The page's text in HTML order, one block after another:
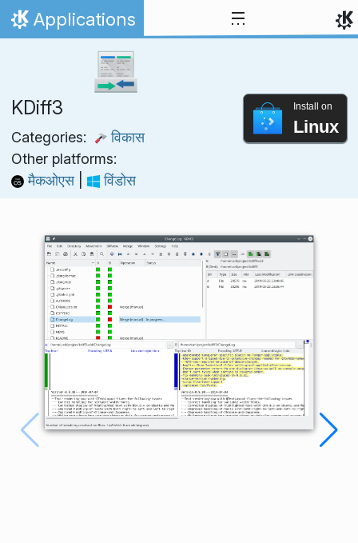
Skip to content
Home
Applications
KDiff3
Categories:
विकास
Other platforms:
मैकओएस
विंडोस
Install on
Linux